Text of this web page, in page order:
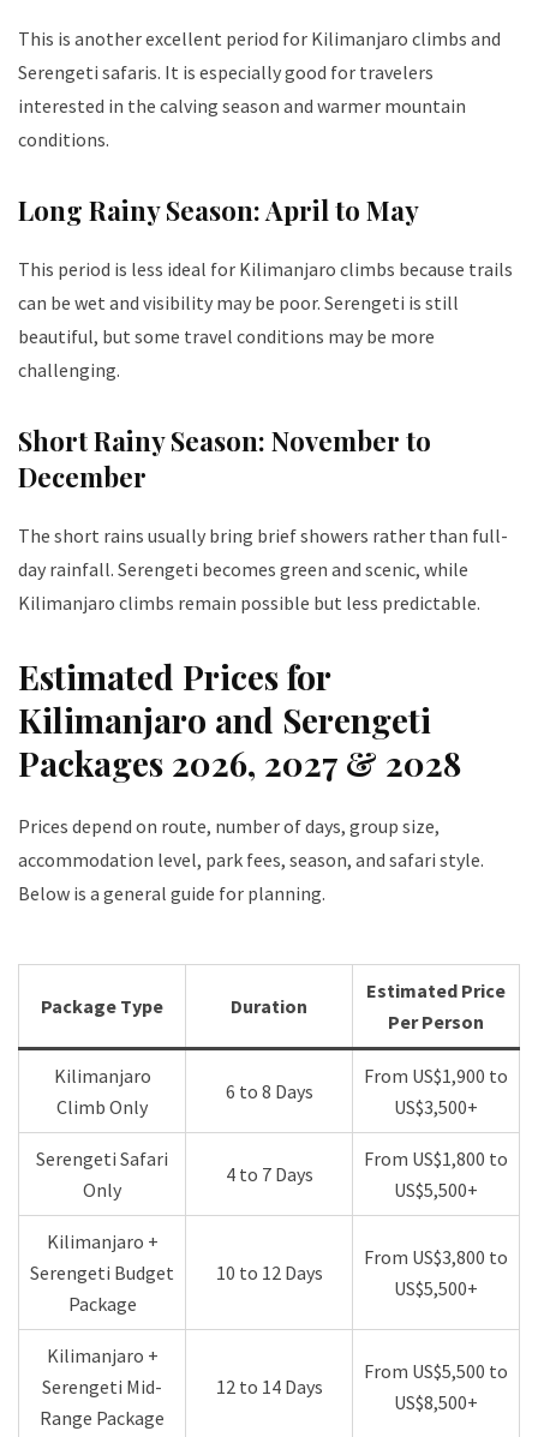
This is another excellent period for Kilimanjaro climbs and
Serengeti safaris. It is especially good for travelers
interested in the calving season and warmer mountain
conditions.
Long Rainy Season: April to May
This period is less ideal for Kilimanjaro climbs because trails
can be wet and visibility may be poor. Serengeti is still
beautiful, but some travel conditions may be more
challenging.
Short Rainy Season: November to
December
The short rains usually bring brief showers rather than full-
day rainfall. Serengeti becomes green and scenic, while
Kilimanjaro climbs remain possible but less predictable.
Estimated Prices for
Kilimanjaro and Serengeti
Packages 2026, 2027 & 2028
Prices depend on route, number of days, group size,
accommodation level, park fees, season, and safari style.
Below is a general guide for planning.
Package Type Duration
Estimated Price
Per Person
Kilimanjaro
Climb Only
6 to 8 Days
From US$1,900 to
US$3,500+
Serengeti Safari
Only
4 to 7 Days
From US$1,800 to
US$5,500+
Kilimanjaro +
Serengeti Budget
Package
10 to 12 Days
From US$3,800 to
US$5,500+
Kilimanjaro +
Serengeti Mid-
Range Package
12 to 14 Days
From US$5,500 to
US$8,500+